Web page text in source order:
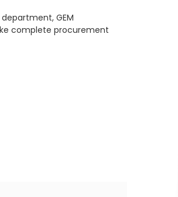
GEM
complete procurement